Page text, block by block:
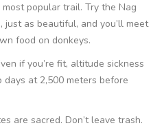
most popular trail. Try the Nag
just as beautiful, and you’ll meet
food on donkeys.
if you’re fit, altitude sickness
at 2,500 meters before
are sacred. Don’t leave trash.